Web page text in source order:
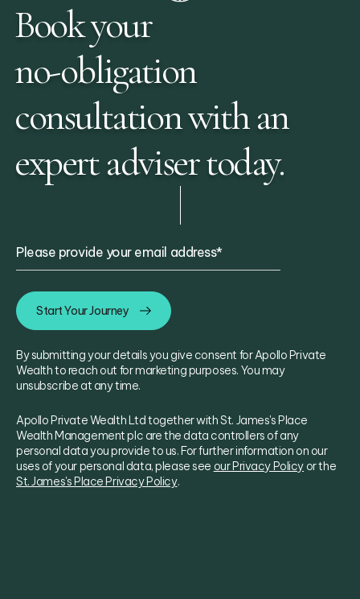
Book your
no-obligation
consultation with an
expert adviser today.
Please provide your email address*
By submitting your details you give consent for Apollo Private
Wealth to reach out for marketing purposes. You may
unsubscribe at any time.
Apollo Private Wealth Ltd together with St. James's Place
Wealth Management plc are the data controllers of any
personal data you provide to us. For further information on our
uses of your personal data, please see our Privacy Policy or the
St. James's Place Privacy Policy.